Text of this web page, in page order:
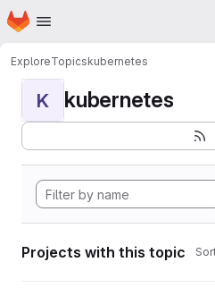
Skip to main content
Homepage
ExploreTopicskubernetes
K kubernetes
Projects with this topic